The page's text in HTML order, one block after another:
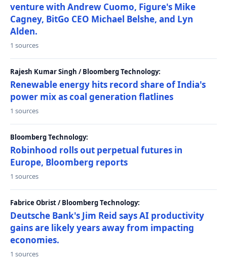
venture with Andrew Cuomo, Figure's Mike
Cagney, BitGo CEO Michael Belshe, and Lyn
Alden.
1 sources
Rajesh Kumar Singh / Bloomberg Technology:
Renewable energy hits record share of India's
power mix as coal generation flatlines
1 sources
Bloomberg Technology:
Robinhood rolls out perpetual futures in
Europe, Bloomberg reports
1 sources
Fabrice Obrist / Bloomberg Technology:
Deutsche Bank's Jim Reid says AI productivity
gains are likely years away from impacting
economies.
1 sources